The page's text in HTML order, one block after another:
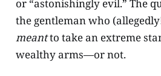
or “astonishingly evil.” The
the gentleman who
meantto take an extreme
wealthy arms—or not.